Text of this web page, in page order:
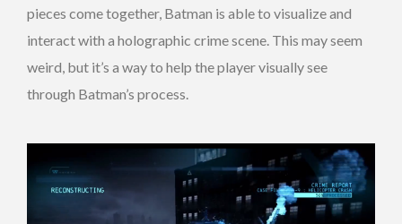
pieces come together, Batman is able to visualize and
interact with a holographic crime scene. This may seem
weird, but it’s a way to help the player visually see
through Batman’s process.